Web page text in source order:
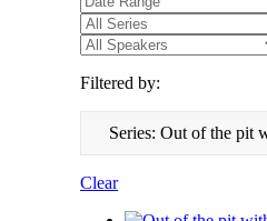
Filtered by:
Series: Out of the pit
Clear